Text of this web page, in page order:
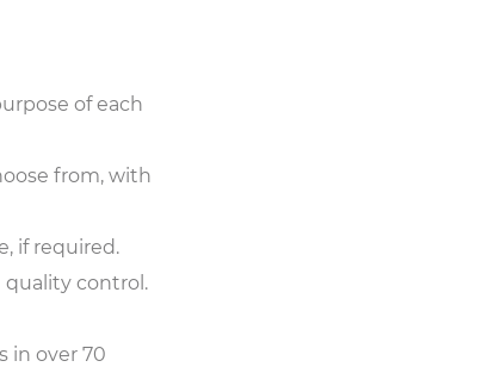
of each
from, with
if required.
quality control.
in over 70